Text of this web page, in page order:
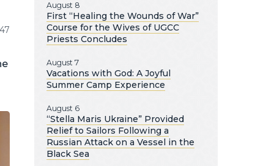
August 8
First “Healing the Wounds of War”
Course for the Wives of UGCC
Priests Concludes
August 7
Vacations with God: A Joyful
Summer Camp Experience
August 6
“Stella Maris Ukraine” Provided
Relief to Sailors Following a
Russian Attack on a Vessel in the
Black Sea